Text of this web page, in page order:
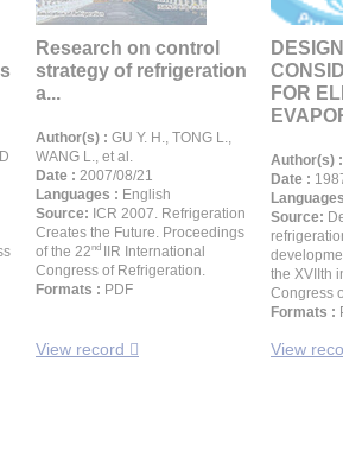
Research on control
strategy of refrigeration
a...
Author(s) : GU Y. H., TONG L.,
WANG L., et al.
Date : 2007/08/21
Languages : English
Source: ICR 2007. Refrigeration
Creates the Future. Proceedings
of the 22nd
IIR International
Congress of Refrigeration.
Formats : PDF
View record
DESIGN
FOR
Author(s) :
Date :
Source:
the XVIIth
Congress
Formats :
View